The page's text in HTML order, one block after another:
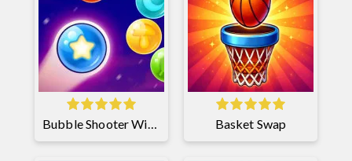
Bubble Shooter Witch Tower 2 Basket Swap